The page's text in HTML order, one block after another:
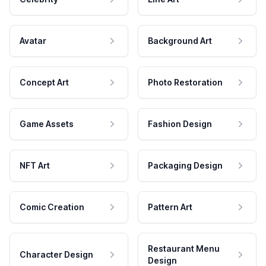
Avatar Background Art
Concept Art Photo Restoration
Game Assets Fashion Design
NFT Art Packaging Design
Comic Creation Pattern Art
Character Design
Restaurant Menu
Design